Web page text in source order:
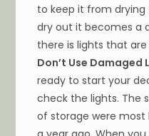
to keep it from
dry out it becomes a
there is lights that
Don’t Use Damaged
ready to start your
check the lights. The
of storage were most